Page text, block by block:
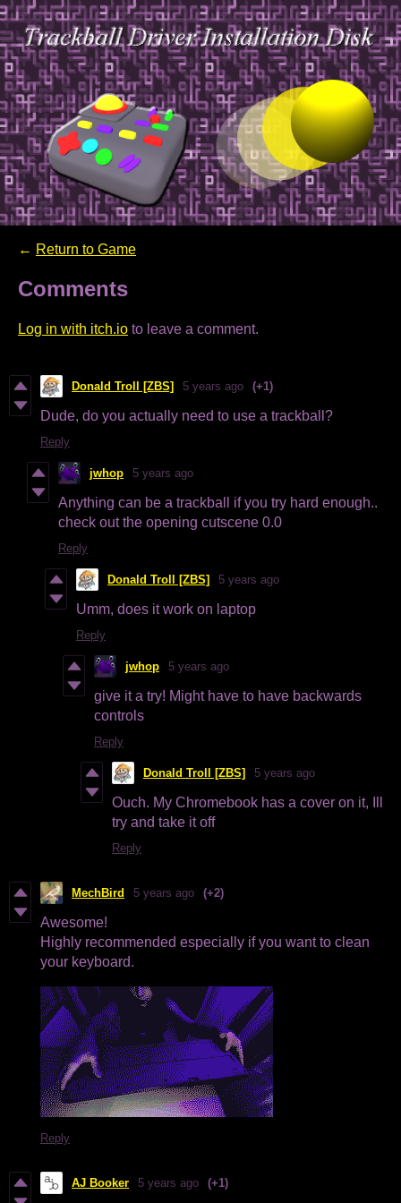
← Return to Game
Comments
Log in with itch.io to leave a comment.
Donald Troll [ZBS] 5 years ago (+1)
Dude, do you actually need to use a trackball?
Reply
jwhop 5 years ago
Anything can be a trackball if you try hard enough..
check out the opening cutscene 0.0
Reply
Donald Troll [ZBS] 5 years ago
Umm, does it work on laptop
Reply
jwhop 5 years ago
give it a try! Might have to have backwards
controls
Reply
Donald Troll [ZBS] 5 years ago
Ouch. My Chromebook has a cover on it, Ill
try and take it off
Reply
MechBird 5 years ago (+2)
Awesome!
Highly recommended especially if you want to clean
your keyboard.
Reply
AJ Booker 5 years ago (+1)